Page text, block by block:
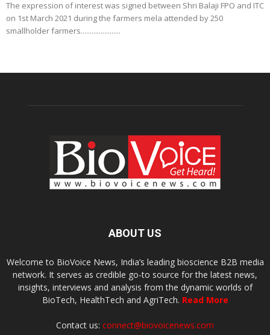
The expression of interest was signed between Shri Balaji FPO and ITC
on 1st March 2021 during the farmers mela attended by 250
smallholder farmers......................
ABOUT US
Welcome to BioVoice News, India’s leading bioscience B2B media
network. It serves as credible go-to source for the latest news,
insights, interviews and analysis from the dynamic worlds of
BioTech, HealthTech and AgriTech. Read More
Contact us: connect@biovoicenews.com